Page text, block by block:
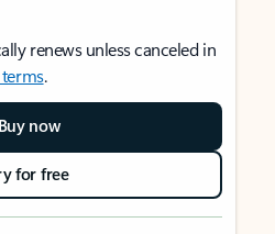
renews unless canceled in
terms.
Buy now
for free